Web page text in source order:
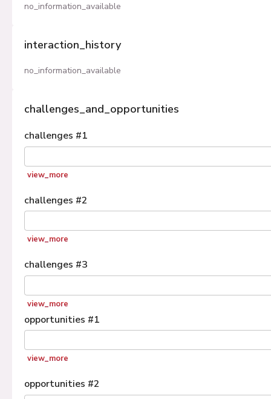
no_information_available
interaction_history
no_information_available
challenges_and_opportunities
challenges #1
view_more
challenges #2
view_more
challenges #3
view_more
opportunities #1
view_more
opportunities #2